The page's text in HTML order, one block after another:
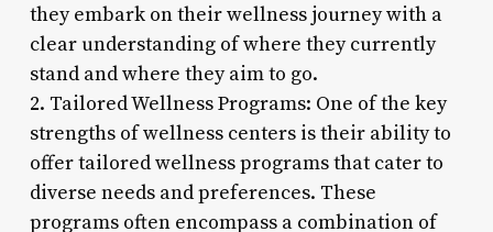
they embark on their wellness journey with a
clear understanding of where they currently
stand and where they aim to go.
2. Tailored Wellness Programs: One of the key
strengths of wellness centers is their ability to
offer tailored wellness programs that cater to
diverse needs and preferences. These
programs often encompass a combination of